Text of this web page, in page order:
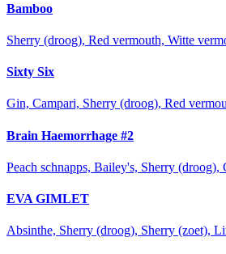
Bamboo
Sherry (droog), Red vermouth, Witte
Sixty Six
Gin, Campari, Sherry (droog), Red
Brain Haemorrhage #2
Peach schnapps, Bailey's, Sherry (droog),
EVA GIMLET
Absinthe, Sherry (droog), Sherry (zoet),